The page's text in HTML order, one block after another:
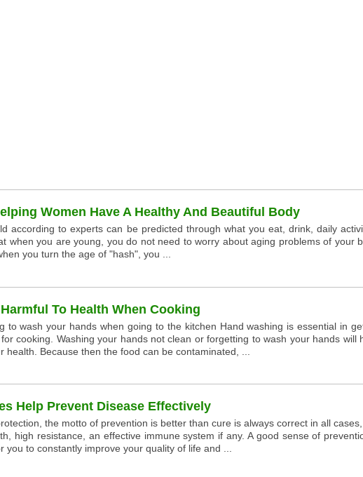
Women Have A Healthy And Beautiful Body
according to experts can be predicted through what you eat, drink, daily
when you are young, you do not need to worry about aging problems of your
you turn the age of "hash", you ...
To Health When Cooking
to wash your hands when going to the kitchen Hand washing is essential in
cooking. Washing your hands not clean or forgetting to wash your hands will
health. Because then the food can be contaminated, ...
Help Prevent Disease Effectively
the motto of prevention is better than cure is always correct in all
high resistance, an effective immune system if any. A good sense of
you to constantly improve your quality of life and ...